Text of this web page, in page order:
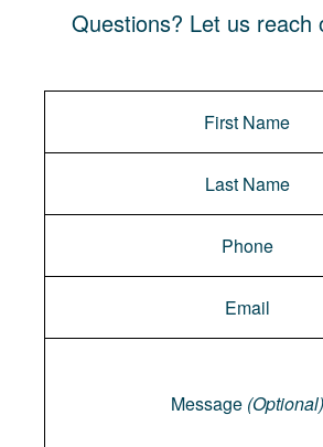
Questions? Let us reach
Message (Optional)